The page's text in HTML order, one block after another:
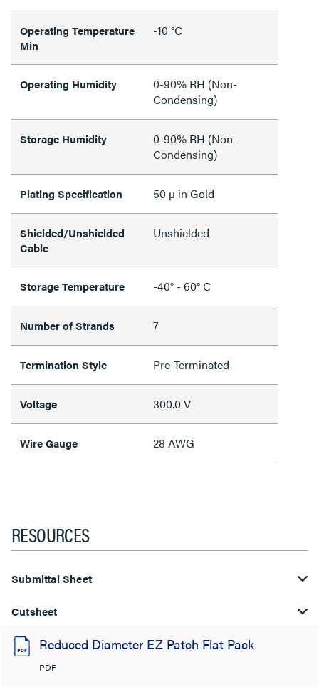
Operating Temperature
Min
-10 °C
Operating Humidity
0-90% RH (Non-
Condensing)
Storage Humidity
0-90% RH (Non-
Condensing)
Plating Specification 50 µ in Gold
Shielded/Unshielded
Cable
Unshielded
Storage Temperature -40° - 60° C
Number of Strands 7
Termination Style Pre-Terminated
Voltage 300.0 V
Wire Gauge 28 AWG
RESOURCES
Submittal Sheet
Cutsheet
Reduced Diameter EZ Patch Flat Pack
PDF